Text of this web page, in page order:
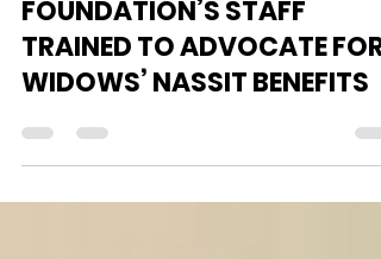
JAMIL AND NYANGA
FOUNDATION’S STAFF
WIDOWS’ NASSIT BENEFITS